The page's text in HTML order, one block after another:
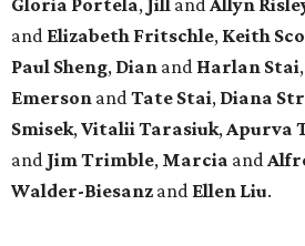
and Elizabeth Fritschle, Keith
Paul Sheng, Dian and Harlan Stai,
Emerson and Tate Stai, Diana
Smisek, Vitalii Tarasiuk, Apurva
and Jim Trimble, Marcia and
Walder-Biesanz and Ellen Liu.